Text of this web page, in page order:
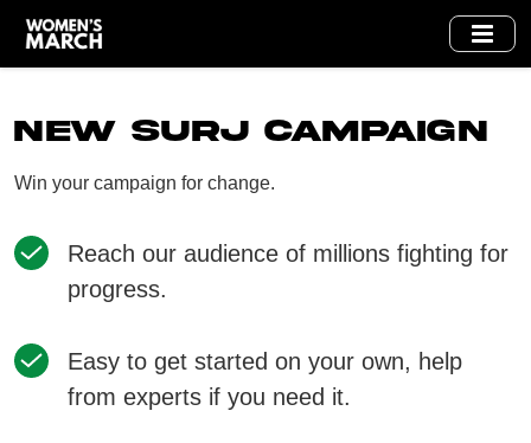
Skip
main
New SURJ Campaign
Win your campaign for change.
Reach our audience of millions fighting for
progress.
Easy to get started on your own, help
from experts if you need it.